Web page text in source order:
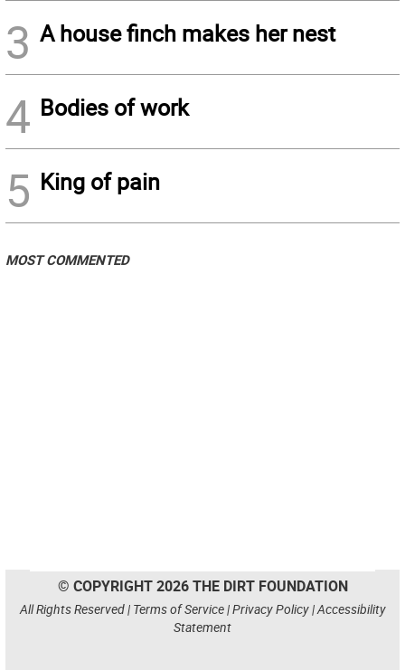
3 A house finch makes her nest
4 Bodies of work
5 King of pain
MOST COMMENTED
© COPYRIGHT 2026 THE DIRT FOUNDATION
All Rights Reserved | Terms of Service|Privacy Policy|Accessibility
Statement